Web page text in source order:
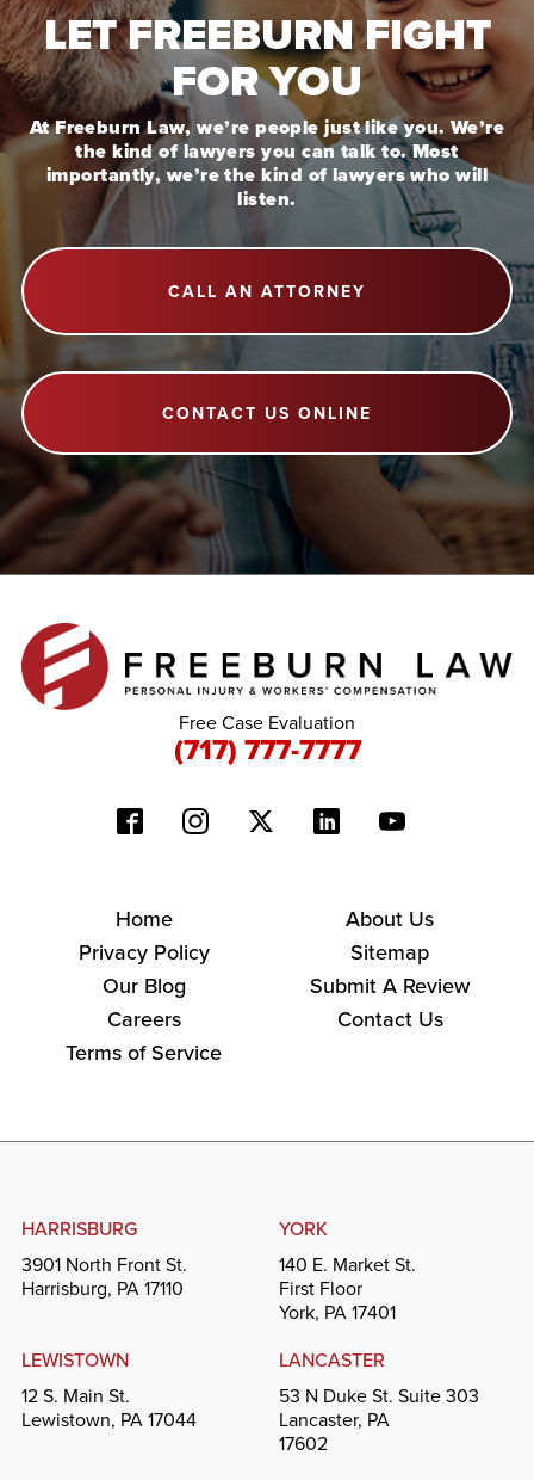
LET FREEBURN FIGHT
FOR YOU
At Freeburn Law, we’re people just like you. We’re
the kind of lawyers you can talk to. Most
importantly, we’re the kind of lawyers who will
listen.
CALL AN ATTORNEY
CONTACT US ONLINE
Free Case Evaluation
(717) 777-7777
Home
About Us
Privacy Policy
Sitemap
Our Blog
Submit A Review
Careers
Contact Us
Terms of Service
HARRISBURG
3901 North Front St.
Harrisburg, PA 17110
YORK
140 E. Market St.
First Floor
York, PA 17401
LEWISTOWN
12 S. Main St.
Lewistown, PA 17044
LANCASTER
53 N Duke St. Suite 303
Lancaster, PA
17602